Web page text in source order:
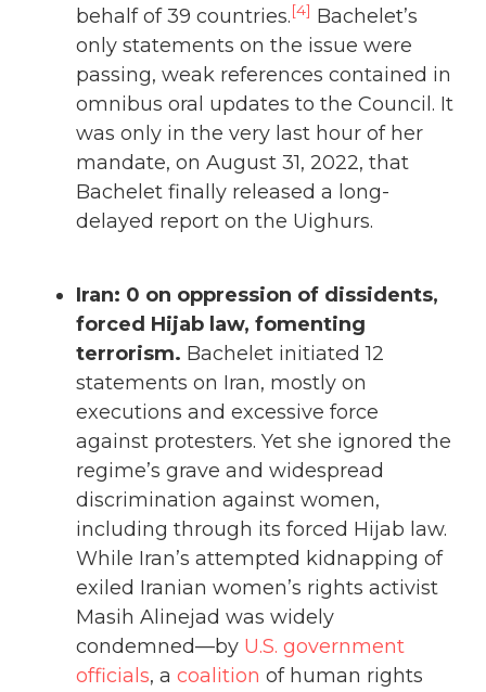
behalf of 39 countries.[4] Bachelet’s
only statements on the issue were
passing, weak references contained in
omnibus oral updates to the Council. It
was only in the very last hour of her
mandate, on August 31, 2022, that
Bachelet finally released a long-
delayed report on the Uighurs.
Iran: 0 on oppression of dissidents,
forced Hijab law, fomenting
terrorism. Bachelet initiated 12
statements on Iran, mostly on
executions and excessive force
against protesters. Yet she ignored the
regime’s grave and widespread
discrimination against women,
including through its forced Hijab law.
While Iran’s attempted kidnapping of
exiled Iranian women’s rights activist
Masih Alinejad was widely
condemned—by U.S. government
officials, a coalition of human rights